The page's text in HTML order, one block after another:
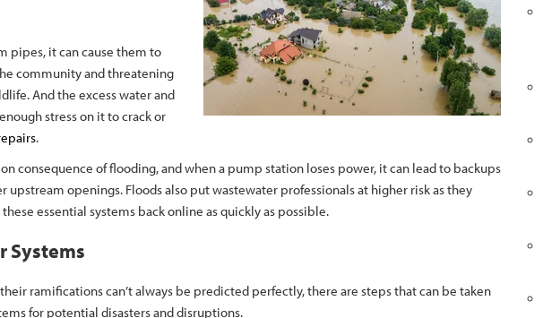
pipes, it can cause them to
community and threatening
And the excess water and
stress on it to crack or
.
consequence of flooding, and when a pump station loses power, it can lead to backups
upstream openings. Floods also put wastewater professionals at higher risk as they
essential systems back online as quickly as possible.
Systems
ramifications can’t always be predicted perfectly, there are steps that can be taken
for potential disasters and disruptions.